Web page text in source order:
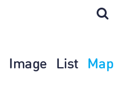
Image List Map